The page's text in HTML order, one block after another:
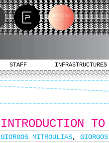
STAFF INFRASTRUCTURES
INTRODUCTION
GIORGOS MITROULIAS,